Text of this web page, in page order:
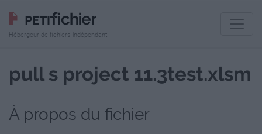
Hébergeur de fichiers indépendant
pull s project 11.3test.xlsm
À propos du fichier